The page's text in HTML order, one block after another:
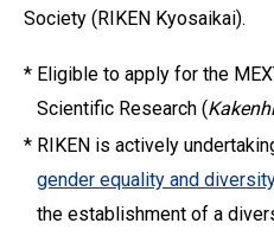
Society (RIKEN Kyosaikai).
* Eligible to apply for the
Scientific Research (
* RIKEN is actively
gender equality and
the establishment of a